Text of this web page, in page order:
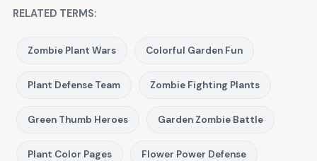
RELATED TERMS:
Zombie Plant Wars Colorful Garden Fun
Plant Defense Team Zombie Fighting Plants
Green Thumb Heroes Garden Zombie Battle
Plant Color Pages Flower Power Defense